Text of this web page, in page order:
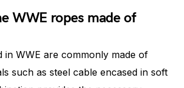
WWE ropes made of
in WWE are commonly made of
such as steel cable encased in soft